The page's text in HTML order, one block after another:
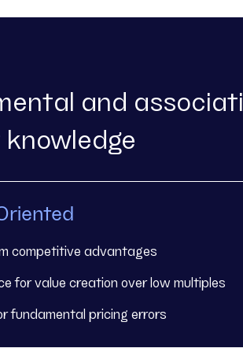
and
competitive advantages
for value creation over low multiples
fundamental pricing errors